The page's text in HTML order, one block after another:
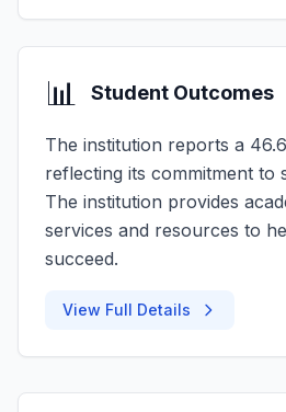
📊 Student Outcomes
The institution reports a
reflecting its commitment to
The institution provides
services and resources to
succeed.
View Full Details